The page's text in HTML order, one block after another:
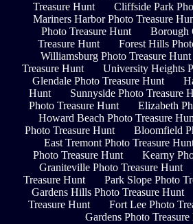
Treasure Hunt
Cliffside Park
Mariners Harbor Photo Treasure
Photo Treasure Hunt
Borough
Treasure Hunt
Forest Hills
Williamsburg Photo Treasure Hunt
Treasure Hunt
University Heights
Glendale Photo Treasure Hunt
Hunt
Sunnyside Photo Treasure
Photo Treasure Hunt
Elizabeth
Howard Beach Photo Treasure
Photo Treasure Hunt
Bloomfield
East Tremont Photo Treasure
Photo Treasure Hunt
Kearny
Graniteville Photo Treasure Hunt
Treasure Hunt
Park Slope Photo
Gardens Hills Photo Treasure Hunt
Treasure Hunt
Fort Lee Photo
Gardens Photo